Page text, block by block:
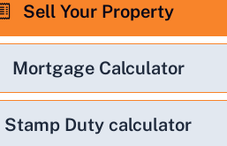
Sell Your Property
Mortgage Calculator
Stamp Duty calculator